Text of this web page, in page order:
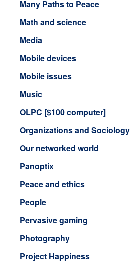
Many Paths to Peace
Math and science
Media
Mobile devices
Mobile issues
Music
OLPC [$100 computer]
Organizations and Sociology
Our networked world
Panoptix
Peace and ethics
People
Pervasive gaming
Photography
Project Happiness